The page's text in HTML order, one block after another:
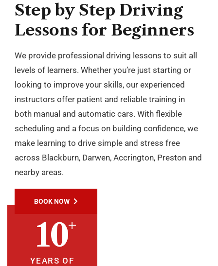
Step by Step Driving
Lessons for Beginners
We provide professional driving lessons to suit all
levels of learners. Whether you’re just starting or
looking to improve your skills, our experienced
instructors offer patient and reliable training in
both manual and automatic cars. With flexible
scheduling and a focus on building confidence, we
make learning to drive simple and stress free
across Blackburn, Darwen, Accrington, Preston and
nearby areas.
BOOK NOW
10+
YEARS OF